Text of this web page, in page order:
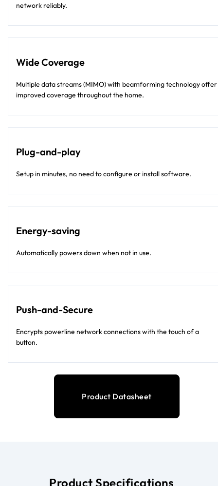
network reliably.
Wide Coverage
Multiple data streams (MIMO) with beamforming technology offer
improved coverage throughout the home.
Plug-and-play
Setup in minutes, no need to configure or install software.
Energy-saving
Automatically powers down when not in use.
Push-and-Secure
Encrypts powerline network connections with the touch of a
button.
Product Datasheet
Product Specifications